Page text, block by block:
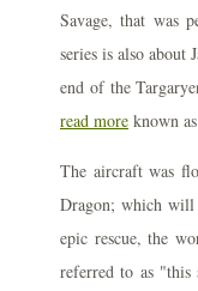
Savage, that was
series is also about
end of the
read more known
The aircraft was
Dragon; which will
epic rescue, the
referred to as "this